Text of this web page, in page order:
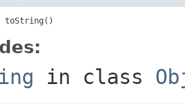
toString()
in class